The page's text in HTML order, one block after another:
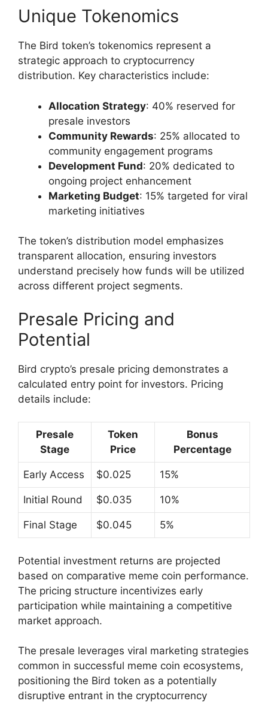
Unique Tokenomics
The Bird token’s tokenomics represent a
strategic approach to cryptocurrency
distribution. Key characteristics include:
Allocation Strategy: 40% reserved for
presale investors
Community Rewards: 25% allocated to
community engagement programs
Development Fund: 20% dedicated to
ongoing project enhancement
Marketing Budget: 15% targeted for viral
marketing initiatives
The token’s distribution model emphasizes
transparent allocation, ensuring investors
understand precisely how funds will be utilized
across different project segments.
Presale Pricing and
Potential
Bird crypto’s presale pricing demonstrates a
calculated entry point for investors. Pricing
details include:
Presale
Stage
Token
Price
Bonus
Percentage
Early Access $0.025 15%
Initial Round $0.035 10%
Final Stage $0.045 5%
Potential investment returns are projected
based on comparative meme coin performance.
The pricing structure incentivizes early
participation while maintaining a competitive
market approach.
The presale leverages viral marketing strategies
common in successful meme coin ecosystems,
positioning the Bird token as a potentially
disruptive entrant in the cryptocurrency